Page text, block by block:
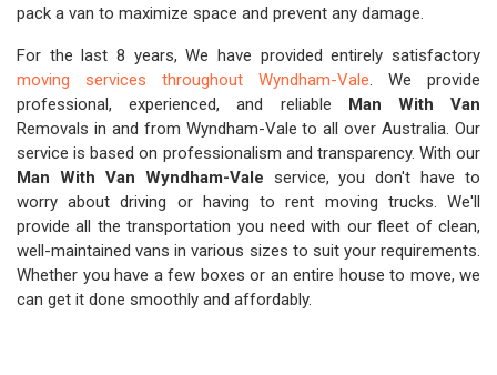
pack a van to maximize space and prevent any damage.
For the last 8 years, We have provided entirely satisfactory
moving services throughout Wyndham-Vale. We provide
professional, experienced, and reliable Man With Van
Removals in and from Wyndham-Vale to all over Australia. Our
service is based on professionalism and transparency. With our
Man With Van Wyndham-Vale service, you don't have to
worry about driving or having to rent moving trucks. We'll
provide all the transportation you need with our fleet of clean,
well-maintained vans in various sizes to suit your requirements.
Whether you have a few boxes or an entire house to move, we
can get it done smoothly and affordably.